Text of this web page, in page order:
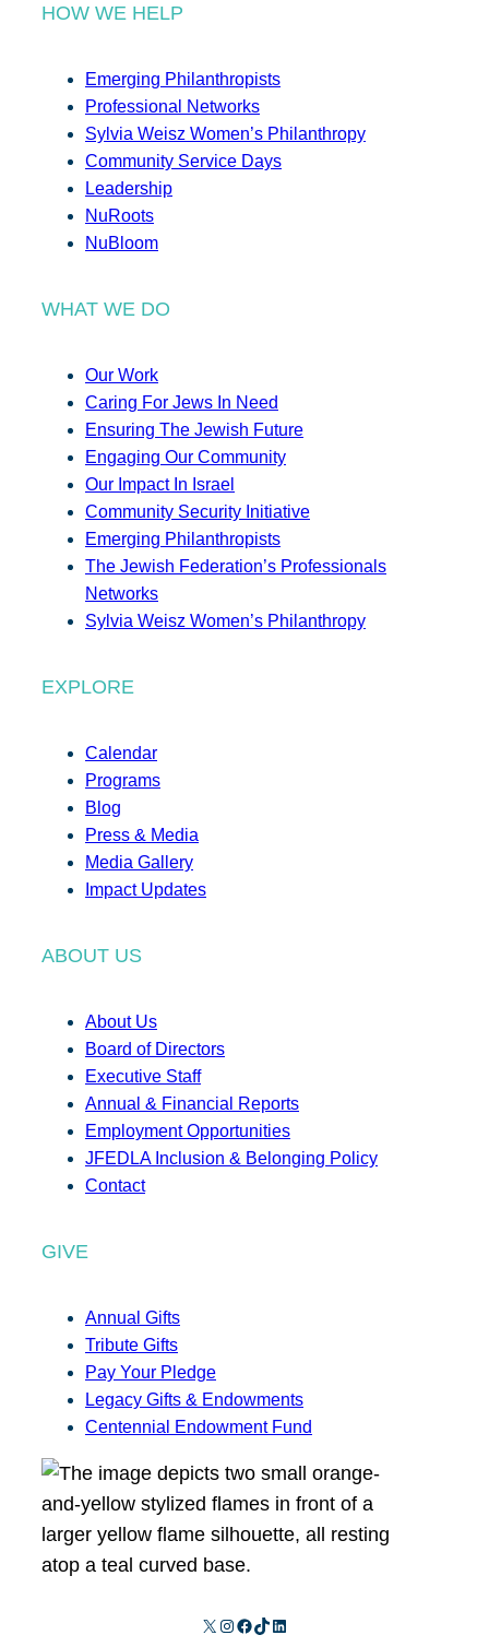
HOW WE HELP
Emerging Philanthropists
Professional Networks
Sylvia Weisz Women’s Philanthropy
Community Service Days
Leadership
NuRoots
NuBloom
WHAT WE DO
Our Work
Caring For Jews In Need
Ensuring The Jewish Future
Engaging Our Community
Our Impact In Israel
Community Security Initiative
Emerging Philanthropists
The Jewish Federation’s Professionals
Networks
Sylvia Weisz Women’s Philanthropy
EXPLORE
Calendar
Programs
Blog
Press & Media
Media Gallery
Impact Updates
ABOUT US
About Us
Board of Directors
Executive Staff
Annual & Financial Reports
Employment Opportunities
JFEDLA Inclusion & Belonging Policy
Contact
GIVE
Annual Gifts
Tribute Gifts
Pay Your Pledge
Legacy Gifts & Endowments
Centennial Endowment Fund
X Instagram Facebook TikTok LinkedIn